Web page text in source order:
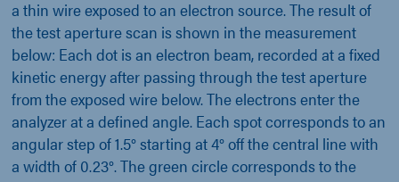
a thin wire exposed to an electron source. The result of
the test aperture scan is shown in the measurement
below: Each dot is an electron beam, recorded at a fixed
kinetic energy after passing through the test aperture
from the exposed wire below. The electrons enter the
analyzer at a defined angle. Each spot corresponds to an
angular step of 1.5° starting at 4° off the central line with
a width of 0.23°. The green circle corresponds to the